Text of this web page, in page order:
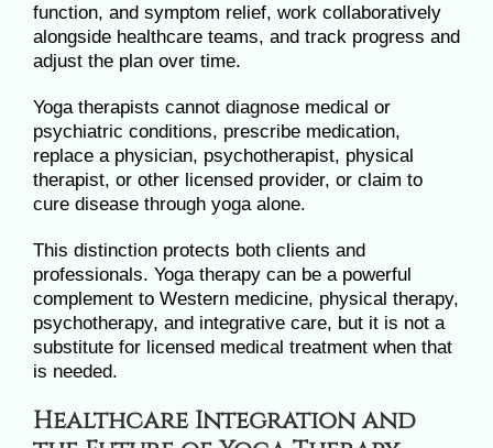
function, and symptom relief, work collaboratively
alongside healthcare teams, and track progress and
adjust the plan over time.
Yoga therapists cannot diagnose medical or
psychiatric conditions, prescribe medication,
replace a physician, psychotherapist, physical
therapist, or other licensed provider, or claim to
cure disease through yoga alone.
This distinction protects both clients and
professionals. Yoga therapy can be a powerful
complement to Western medicine, physical therapy,
psychotherapy, and integrative care, but it is not a
substitute for licensed medical treatment when that
is needed.
Healthcare Integration and